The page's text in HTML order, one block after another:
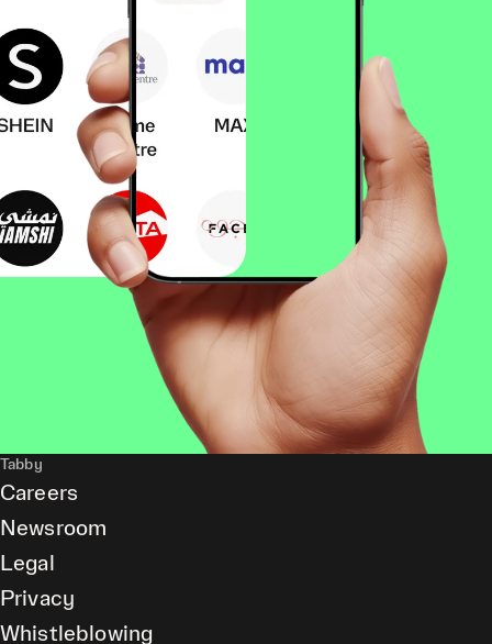
Tabby
Careers
Newsroom
Legal
Privacy
Whistleblowing